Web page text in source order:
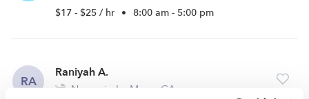
$17 - $25 / hr • 8:00 am - 5:00 pm
RA
Raniyah A.
Nanny in La Mesa, CA